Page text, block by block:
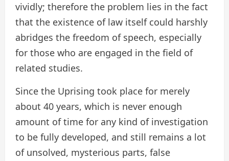
vividly; therefore the problem lies in the fact
that the existence of law itself could harshly
abridges the freedom of speech, especially
for those who are engaged in the field of
related studies.
Since the Uprising took place for merely
about 40 years, which is never enough
amount of time for any kind of investigation
to be fully developed, and still remains a lot
of unsolved, mysterious parts, false